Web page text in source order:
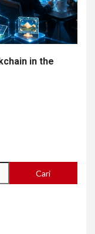
in the
Cari